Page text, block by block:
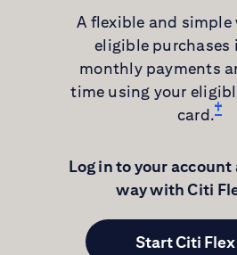
A flexible and
eligible purchases
monthly payments
time using your
card.
Log in to your account
way withCiti
Start Citi Flex